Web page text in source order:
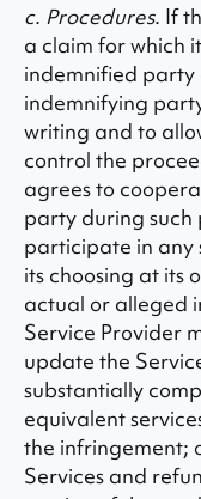
c. Procedures. If
a claim for which
indemnified party
indemnifying
writing and to
control the
agrees to
party during such
participate in any
its choosing at its
actual or alleged
Service Provider
update the
substantially
equivalent
the infringement;
Services and